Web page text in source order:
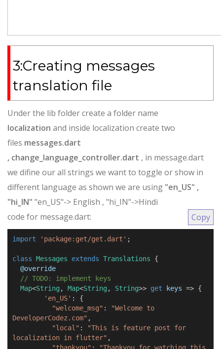
3:Creating messages
translation file
Under the lib folder create a folder name
localization and inside localization create two
files messages.dart
, change_language_controller.dart , in message.dart
we difine our all strings we want to toggle or show in
different language as shown we are using "en_US" ,
"hi_IN" "en_US"-> English , "hi_IN"->Hindi
code for message.dart:
Copy
import 'package:get/get.dart' ;
class Messages extends Translations {
@override
// TODO: implement keys
Map<String , Map<String , String>> get keys => {
'en_US' :
{
"welcome_msg" :
"Welcome to
DeveloperCodez.com" ,
"local" :
"This is feature post for
localization in flutter" ,
"thankyou" :
"Thankyou for watching this